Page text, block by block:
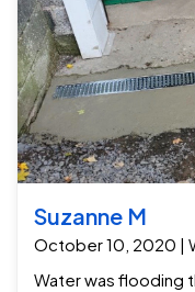
Suzanne M
October 10, 2020 |
Water was flooding